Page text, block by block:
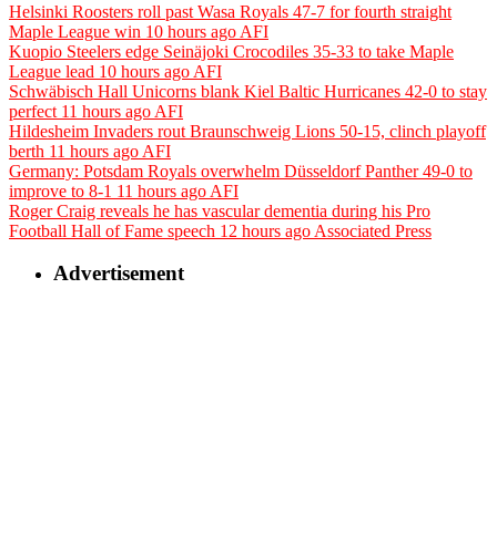
Helsinki Roosters roll past Wasa Royals 47-7 for fourth straight
Maple League win 10 hours ago AFI
Kuopio Steelers edge Seinäjoki Crocodiles 35-33 to take Maple
League lead 10 hours ago AFI
Schwäbisch Hall Unicorns blank Kiel Baltic Hurricanes 42-0 to stay
perfect 11 hours ago AFI
Hildesheim Invaders rout Braunschweig Lions 50-15, clinch playoff
berth 11 hours ago AFI
Germany: Potsdam Royals overwhelm Düsseldorf Panther 49-0 to
improve to 8-1 11 hours ago AFI
Roger Craig reveals he has vascular dementia during his Pro
Football Hall of Fame speech 12 hours ago Associated Press
Advertisement